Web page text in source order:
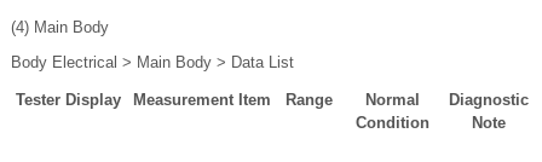
(4) Main Body
Body Electrical > Main Body > Data List
Tester Display Measurement Item Range
Normal
Condition
Diagnostic
Note